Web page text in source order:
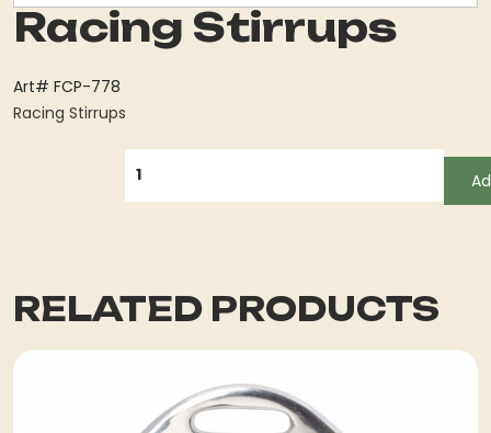
Racing Stirrups
Art# FCP-778
Racing Stirrups
RELATED PRODUCTS